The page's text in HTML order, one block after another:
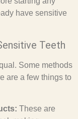
have sensitive
Teeth
Some methods
are a few things to
These are